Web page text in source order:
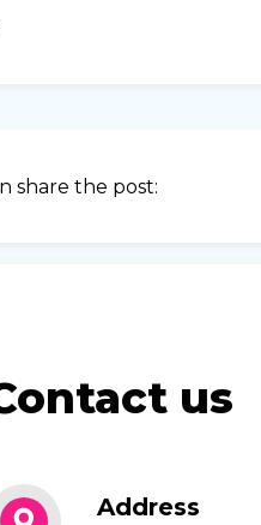
share the post:
us
Address